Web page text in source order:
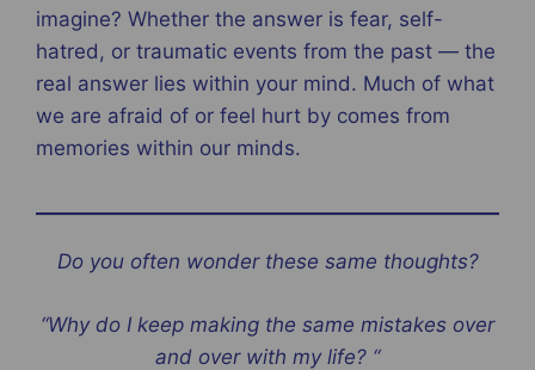
imagine? Whether the answer is fear, self-
hatred, or traumatic events from the past — the
real answer lies within your mind. Much of what
we are afraid of or feel hurt by comes from
memories within our minds.
Do you often wonder these same thoughts?
“Why do I keep making the same mistakes over
and over with my life? “